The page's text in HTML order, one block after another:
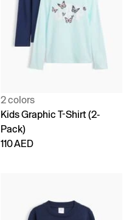
2 colors
Kids Graphic T-Shirt (2-
Pack)
110 AED